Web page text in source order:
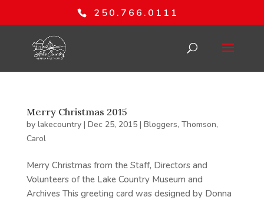
250.766.0111
Merry Christmas 2015
by lakecountry| Dec 25, 2015| Bloggers, Thomson,
Carol
Merry Christmas from the Staff, Directors and
Volunteers of the Lake Country Museum and
Archives This greeting card was designed by Donna